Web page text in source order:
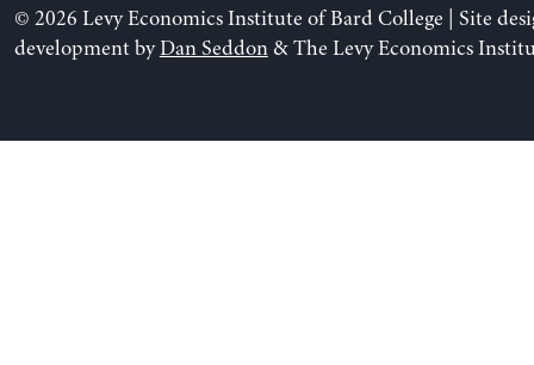
© 2026 Levy Economics Institute of Bard College | Site
development byDan Seddon& The Levy Economics